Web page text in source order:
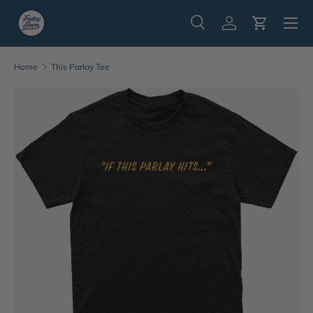
Skip to content
Search
SearchLog inCart
Menu
Home This Parlay Tee